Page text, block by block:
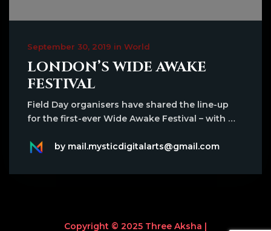
September 30, 2019 in World
LONDON’S WIDE AWAKE
FESTIVAL
Field Day organisers have shared the line-up
for the first-ever Wide Awake Festival – with …
by mail.mysticdigitalarts@gmail.com
Copyright © 2025 Three Aksha |